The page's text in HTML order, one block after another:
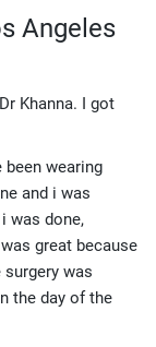
Angeles
Khanna. I got
been wearing
and i was
was done,
great because
was
the day of the